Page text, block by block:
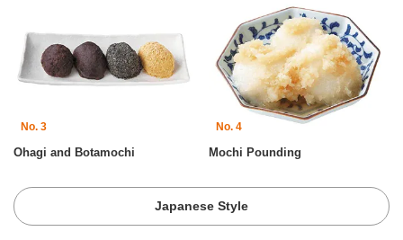
No. 3
Ohagi and Botamochi
No. 4
Mochi Pounding
Japanese Style